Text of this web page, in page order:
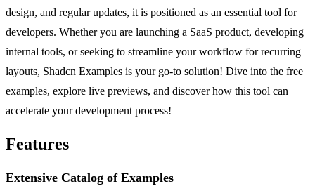
design, and regular updates, it is positioned as an essential tool for
developers. Whether you are launching a SaaS product, developing
internal tools, or seeking to streamline your workflow for recurring
layouts, Shadcn Examples is your go-to solution! Dive into the free
examples, explore live previews, and discover how this tool can
accelerate your development process!
Features
Extensive Catalog of Examples